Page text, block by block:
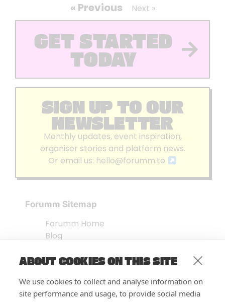
ABOUT COOKIES ON THIS SITE
We use cookies to collect and analyse information on
site performance and usage, to provide social media
« Previous Next »
GET STARTED
TODAY
SIGN UP TO OUR
NEWSLETTER
Monthly updates, event inspiration,
organiser stories and platform news.
Or email us: hello@forumm.to
Forumm Sitemap
Forumm Home
Blog
Embed Test
FAQ’s
Features